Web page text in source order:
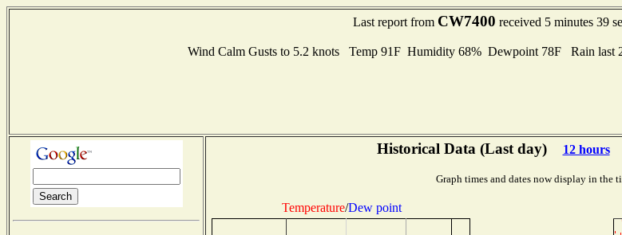
Last report from CW7400 received 5 minutes 39
Wind Calm Gusts to 5.2 knots Temp 91F Humidity 68% Dewpoint 78F Rain last
Historical Data (Last day) 12 hours
Graph times and dates now display in the
Temperature/Dew point